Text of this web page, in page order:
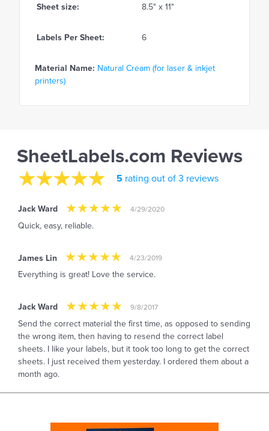
Sheet size: 8.5" x 11"
Labels Per Sheet: 6
Material Name: Natural Cream (for laser & inkjet
printers)
SheetLabels.com Reviews
5 rating out of 3 reviews
Jack Ward 4/29/2020
Quick, easy, reliable.
James Lin 4/23/2019
Everything is great! Love the service.
Jack Ward 9/8/2017
Send the correct material the first time, as opposed to sending
the wrong item, then having to resend the correct label
sheets. I like your labels, but it took too long to get the correct
sheets. I just received them yesterday. I ordered them about a
month ago.